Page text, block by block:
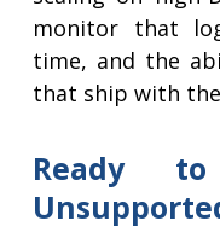
monitor that
time, and the
that ship with
Ready